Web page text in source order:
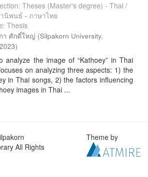
Theses (Master's degree) - Thai /
นิพนธ์ - ภาษาไทย
Thesis
า ศักดิ์ใหญ่ (Silpakorn University,
)
analyze the image of “Kathoey” in Thai
on analyzing three aspects: 1) the
in Thai songs, 2) the factors influencing
images in Thai ...
All Rights
Theme by